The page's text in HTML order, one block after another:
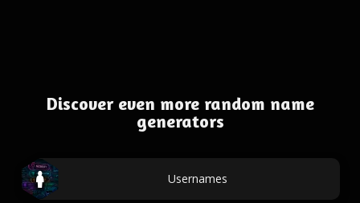
Discover even more random name
generators
Usernames